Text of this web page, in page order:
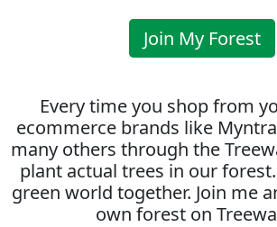
Join My Forest
Every time you shop from
ecommerce brands like
many others through the
plant actual trees in our
green world together. Join me
own forest on